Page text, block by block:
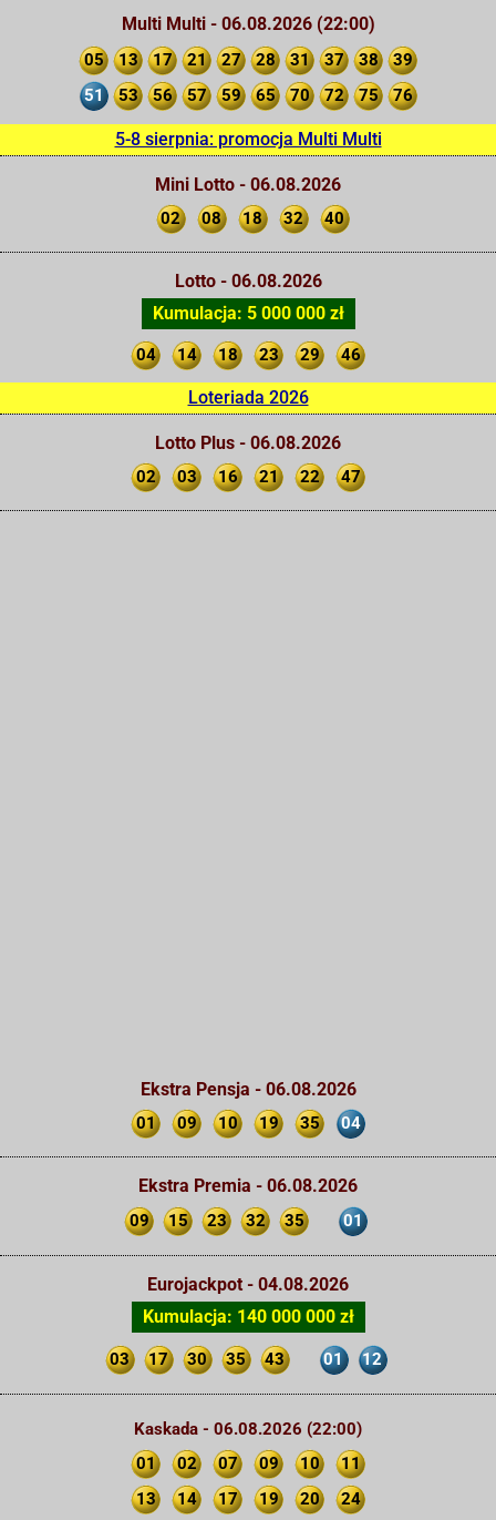
Multi Multi - 06.08.2026 (22:00)
05 13 17 21 27 28 31 37 38
39
51
53 56 57 59 65 70 72 75 76
5-8 sierpnia: promocja Multi Multi
Mini Lotto - 06.08.2026
02 08 18 32 40
Lotto - 06.08.2026
Kumulacja: 5 000 000 zł
04 14 18 23 29 46
Loteriada 2026
Lotto Plus - 06.08.2026
02 03 16 21 22 47
Ekstra Pensja - 06.08.2026
01 09 10 19 35 04
Ekstra Premia - 06.08.2026
09 15 23 32 35 01
Eurojackpot - 04.08.2026
Kumulacja: 140 000 000 zł
03 17 30 35 43 01 12
Kaskada - 06.08.2026 (22:00)
01
02 07 09 10
11
13
14 17 19 20 24